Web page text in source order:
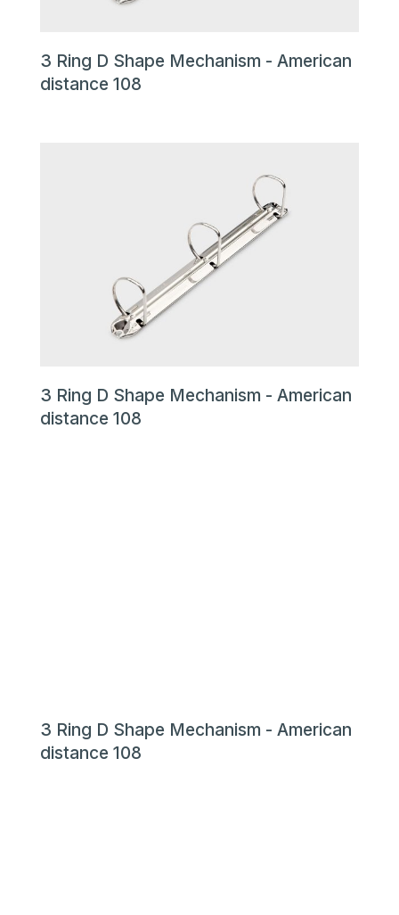
3 Ring D Shape Mechanism - American
distance 108
3 Ring D Shape Mechanism - American
distance 108
3 Ring D Shape Mechanism - American
distance 108